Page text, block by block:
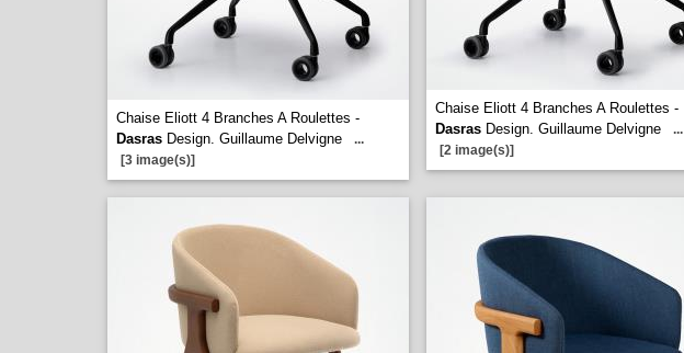
Chaise Eliott 4 Branches A Roulettes -
Dasras Design. Guillaume Delvigne
...
[3 image(s)]
Chaise Eliott 4 Branches A Roulettes -
Dasras Design. Guillaume Delvigne
...
[2 image(s)]